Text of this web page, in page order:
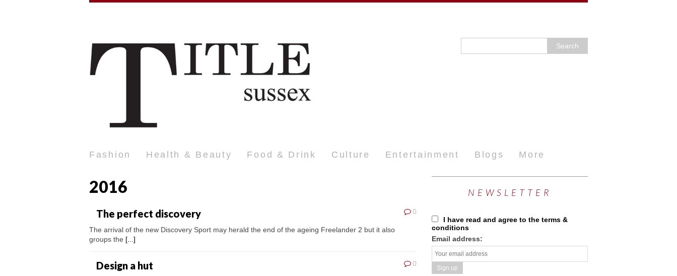
Fashion Health & Beauty Food & Drink Culture Entertainment Blogs More
2016
0
The perfect discovery
The arrival of the new Discovery Sport may herald the end of the ageing Freelander 2 but it also
groups the [...]
0
Design a hut
NEWSLETTER
I have read and agree to the terms &
conditions
Email address: